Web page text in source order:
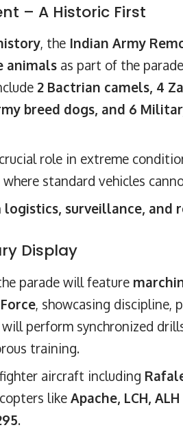
– A Historic First
, the Indian Army
animals as part of the
2 Bactrian camels, 4
breed dogs, and 6
role in extreme
where standard vehicles
logistics, surveillance, and
Display
parade will feature
, showcasing discipline,
will perform synchronized
training.
aircraft including
like Apache, LCH,
.